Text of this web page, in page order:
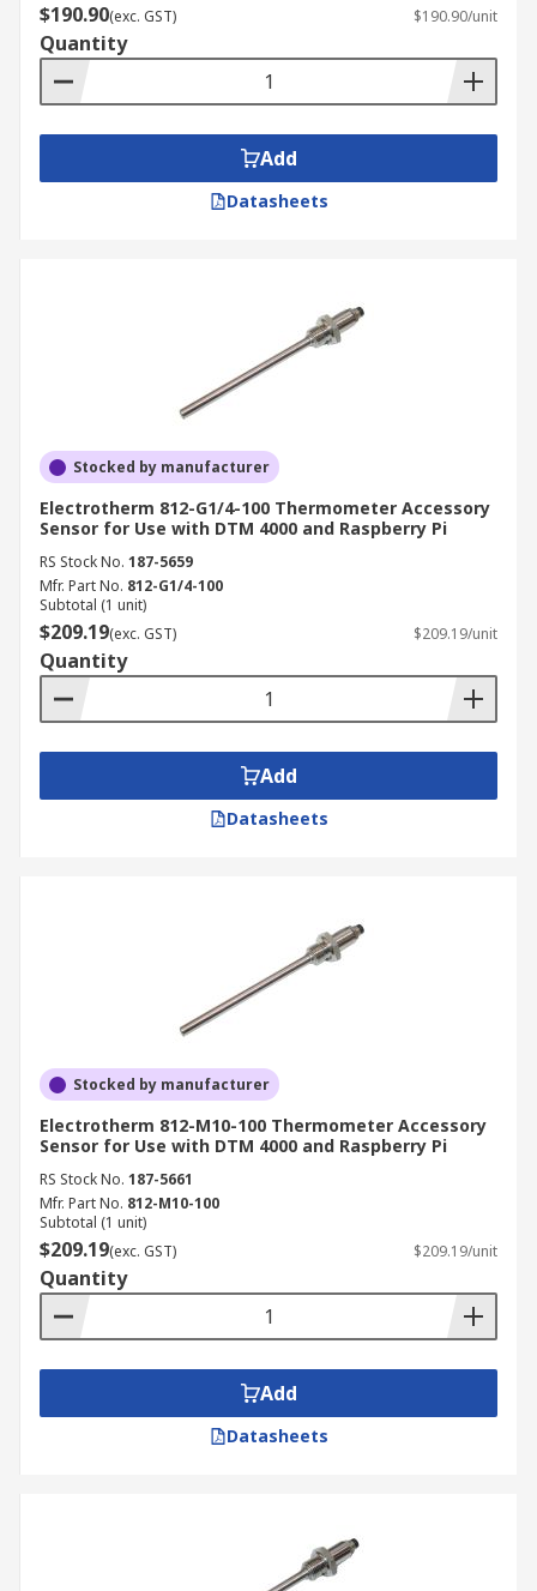
$190.90(exc. GST) $190.90/unit
Quantity
Add
Datasheets
Stocked by manufacturer
Electrotherm 812-G1/4-100 Thermometer Accessory
Sensor for Use with DTM 4000 and Raspberry Pi
RS Stock No. 187-5659
Mfr. Part No. 812-G1/4-100
Subtotal (1 unit)
$209.19(exc. GST) $209.19/unit
Quantity
Add
Datasheets
Stocked by manufacturer
Electrotherm 812-M10-100 Thermometer Accessory
Sensor for Use with DTM 4000 and Raspberry Pi
RS Stock No. 187-5661
Mfr. Part No. 812-M10-100
Subtotal (1 unit)
$209.19(exc. GST) $209.19/unit
Quantity
Add
Datasheets